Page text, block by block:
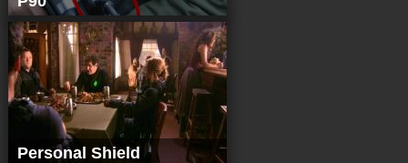
Personal Shield